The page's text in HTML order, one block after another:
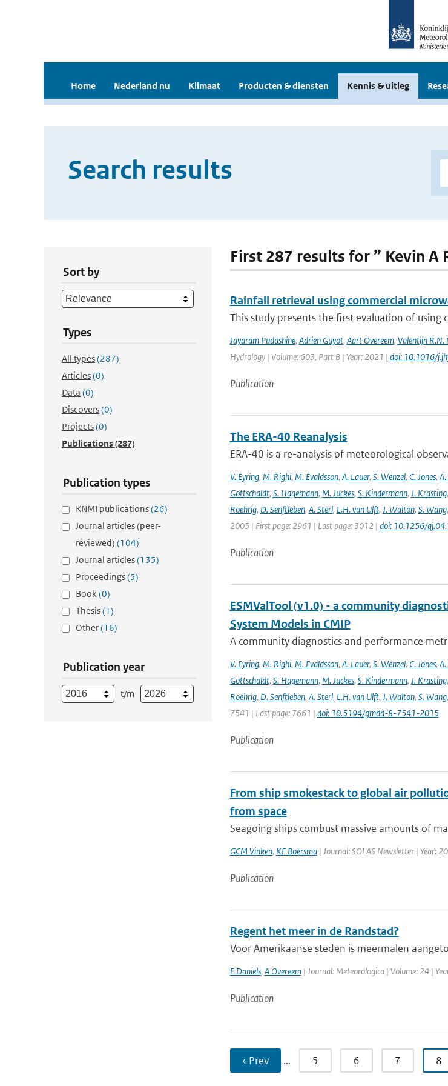
Home Nederland nu Klimaat Producten & diensten Kennis & uitleg
Search results
Sort by
Types
All types(287)
Articles(0)
Data (0)
Discovers(0)
Projects(0)
Publications(287)
Publication types
KNMI publications(26)
Journal articles (peer-
reviewed) (104)
Journal articles(135)
Proceedings(5)
Book(0)
Thesis(1)
Other(16)
Publication year
t/m
First 287 results for ” Kevin A
Rainfall retrieval using commercial
This study presents the first evaluation of
Jayaram Pudashine, Adrien Guyot, Aart Overeem, Valentijn R.N.
Hydrology | Volume: 603, Part B | Year: 2021 | doi: 10.1016/
Publication
The ERA-40 Reanalysis
ERA-40 is a re-analysis of meteorological
V. Eyring, M. Righi, M. Evaldsson, A. Lauer, S. Wenzel, C. Jones,
Gottschaldt, S. Hagemann, M. Juckes, S. Kindermann, J. Krasting,
Roehrig, D. Senftleben, A. Sterl, L.H. van Ulft, J. Walton, S. Wang,
2005 | First page: 2961 | Last page: 3012 | doi: 10.1256/
Publication
ESMValTool (v1.0) - a community
System Models in CMIP
A community diagnostics and performance
V. Eyring, M. Righi, M. Evaldsson, A. Lauer, S. Wenzel, C. Jones,
Gottschaldt, S. Hagemann, M. Juckes, S. Kindermann, J. Krasting,
Roehrig, D. Senftleben, A. Sterl, L.H. van Ulft, J. Walton, S. Wang,
7541 | Last page: 7661 | doi: 10.5194/gmdd-8-7541-2015
Publication
From ship smokestack to global air
from space
Seagoing ships combust massive amounts of
GCM Vinken, KF Boersma| Journal: SOLAS Newsletter | Year:
Publication
Regent het meer in de Randstad?
Voor Amerikaanse steden is meermalen
E Daniels, A Overeem| Journal: Meteorologica | Volume: 24 |
Publication
‹ Prev … 5 6 7 8